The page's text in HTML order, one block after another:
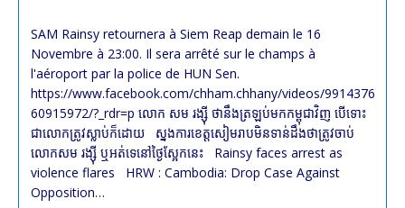
modified:
SAM Rainsy retournera à Siem Reap demain le 16
Novembre à 23:00. Il sera arrêté sur le champs à
l'aéroport par la police de HUN Sen.
https://www.facebook.com/chham.chhany/videos/9914376
60915972/?_rdr=p លោក សម រង្ស៊ី ថា​នឹងត្រឡប់មកកម្ពុជាវិញ បើទោះ​
ជា​លោកត្រូវស្លាប់ក៏ដោយ​ ស្នងការ​ខេត្ត​សៀមរាប​មិនទាន់​ដឹង​ថា​ត្រូវ​ចាប់​
លោក​សម រង្ស៊ី ឬ​អត់​ទេ​នៅ​ថ្ងៃស្អែក​នេះ​​ Rainsy faces arrest as
violence flares HRW : Cambodia: Drop Case Against
Opposition…